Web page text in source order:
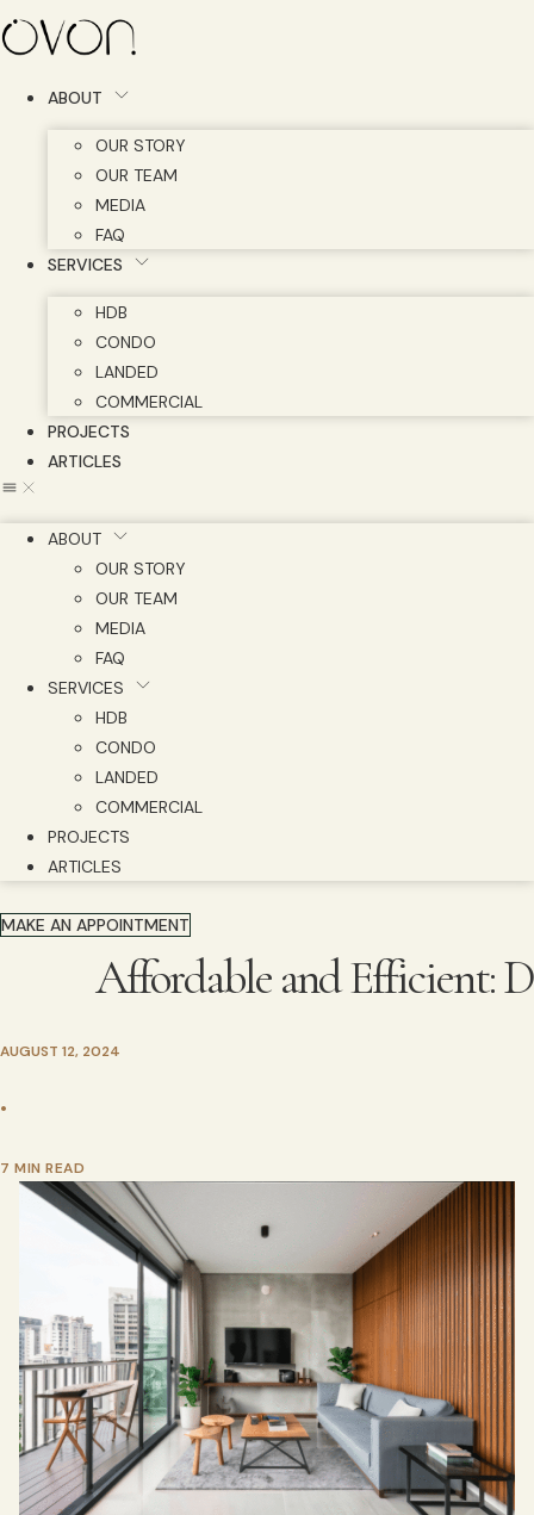
Skip
to
ABOUT
OUR STORY
OUR TEAM
MEDIA
FAQ
SERVICES
HDB
CONDO
LANDED
COMMERCIAL
PROJECTS
ARTICLES
ABOUT
OUR STORY
OUR TEAM
MEDIA
FAQ
SERVICES
HDB
CONDO
LANDED
COMMERCIAL
PROJECTS
ARTICLES
MAKE AN APPOINTMENT
Affordable and Efficient:
AUGUST 12, 2024
•
7 MIN READ